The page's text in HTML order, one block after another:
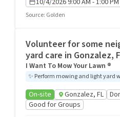
10/4/2026 9:00 AM - 1:00
Source: Golden
Volunteer for some
yard care in Gonzalez,
I Want To Mow Your Lawn ®
✨ Perform mowing and light yard
On-site Gonzalez, FL
Good for Groups